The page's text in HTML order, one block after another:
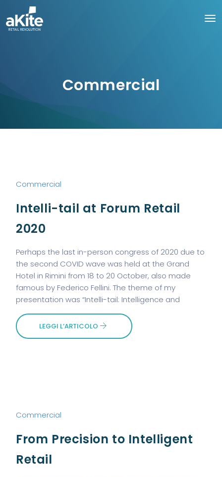
Commercial
Commercial
Intelli-tail at Forum Retail
2020
Perhaps the last in-person congress of 2020 due to
the second COVID wave was held at the Grand
Hotel in Rimini from 18 to 20 October, also made
famous by Federico Fellini. The theme of my
presentation was “Intelli-tail: Intelligence and
LEGGI L’ARTICOLO
Commercial
From Precision to Intelligent
Retail